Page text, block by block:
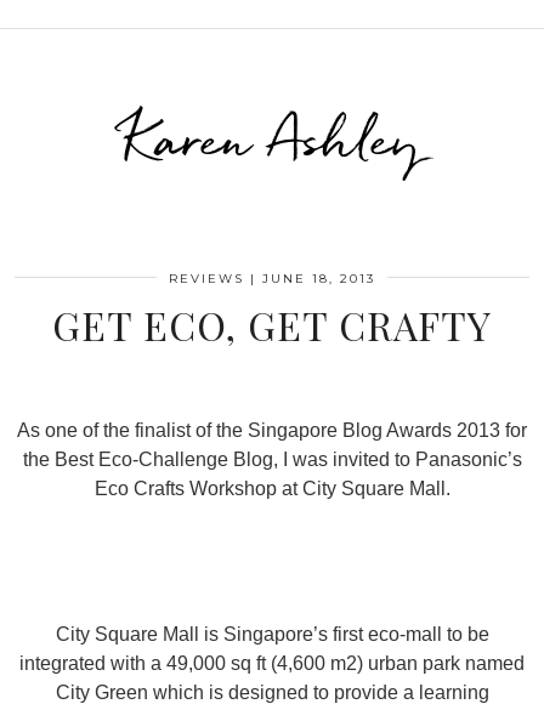
Karen Ashley
REVIEWS | JUNE 18, 2013
GET ECO, GET CRAFTY
As one of the finalist of the Singapore Blog Awards 2013 for
the Best Eco-Challenge Blog, I was invited to Panasonic’s
Eco Crafts Workshop at City Square Mall.
City Square Mall is Singapore’s first eco-mall to be
integrated with a 49,000 sq ft (4,600 m2) urban park named
City Green which is designed to provide a learning